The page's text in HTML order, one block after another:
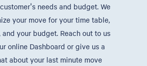
needs and budget. We
your move for your time table,
and your budget. Reach out to us
online Dashboard or give us a
about your last minute move